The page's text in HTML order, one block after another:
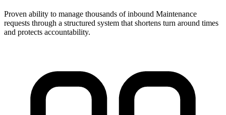
Proven ability to manage thousands of inbound Maintenance
requests through a structured system that shortens turn around times
and protects accountability.